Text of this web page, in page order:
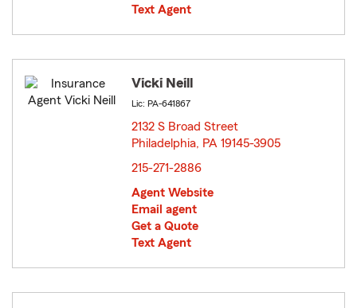
Text Agent
Vicki Neill
Lic: PA-641867
2132 S Broad Street
Philadelphia, PA 19145-3905
215-271-2886
Agent Website
Email agent
Get a Quote
Text Agent